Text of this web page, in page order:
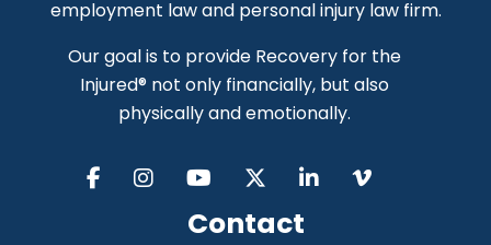
employment law and personal injury law firm.
Our goal is to provide Recovery for the
Injured® not only financially, but also
physically and emotionally.
Contact